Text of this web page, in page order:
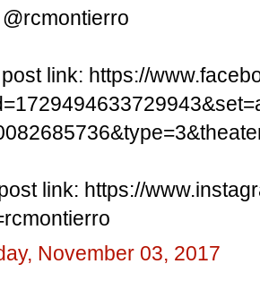
@rcmontierro
link: https://
link: https://
November 03, 2017